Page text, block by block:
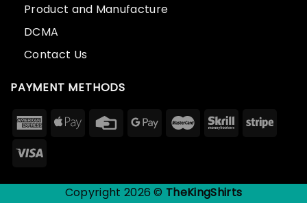
Product and Manufacture
DCMA
Contact Us
PAYMENT METHODS
Copyright 2026 © TheKingShirts